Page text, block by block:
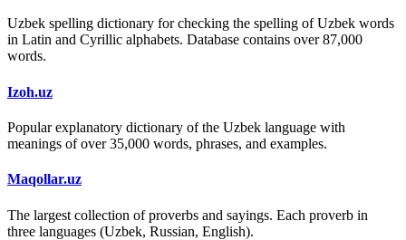
Uzbek spelling dictionary for checking the spelling of Uzbek words
in Latin and Cyrillic alphabets. Database contains over 87,000
words.
Izoh.uz
Popular explanatory dictionary of the Uzbek language with
meanings of over 35,000 words, phrases, and examples.
Maqollar.uz
The largest collection of proverbs and sayings. Each proverb in
three languages (Uzbek, Russian, English).